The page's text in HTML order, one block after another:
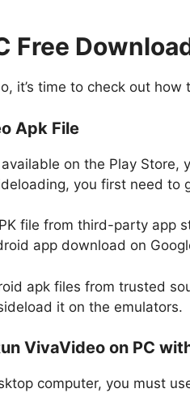
Free
it’s time to check out how
Apk File
on the Play
you first need to
file from third-party app
app download on
apk files from trusted
it on the emulators.
VivaVideo on PC
computer, you must